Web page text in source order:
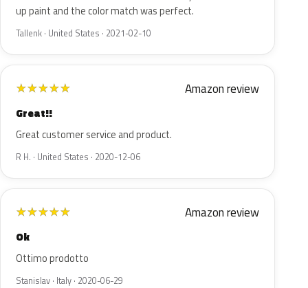
up paint and the color match was perfect.
Tallenk · United States · 2021-02-10
★★★★★ Amazon review
Great!!
Great customer service and product.
R H. · United States · 2020-12-06
★★★★★ Amazon review
Ok
Ottimo prodotto
Stanislav · Italy · 2020-06-29